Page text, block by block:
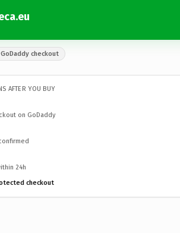
GoDaddy checkout
AFTER YOU BUY
on GoDaddy
24h
checkout